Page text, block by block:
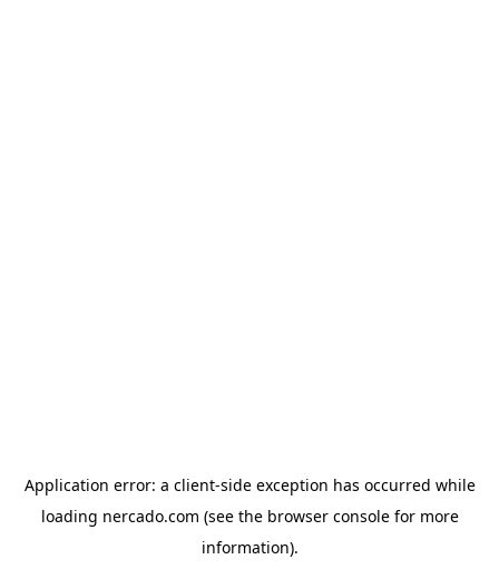
Application error: a client-side exception has occurred while
loading nercado.com (see the browser consolefor more
information).